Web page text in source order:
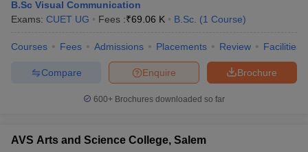
B.Sc Visual Communication
Exams: CUET UG Fees :₹69.06 K B.Sc. (1 Course)
Courses Fees Admissions Placements Review Facilities
Brochure
Enquire
Compare
600+ Brochures downloaded so far
AVS Arts and Science College, Salem